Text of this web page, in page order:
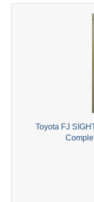
Toyota FJ